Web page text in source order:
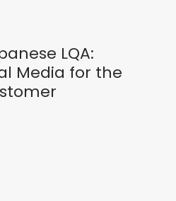
LQA:
Media for the